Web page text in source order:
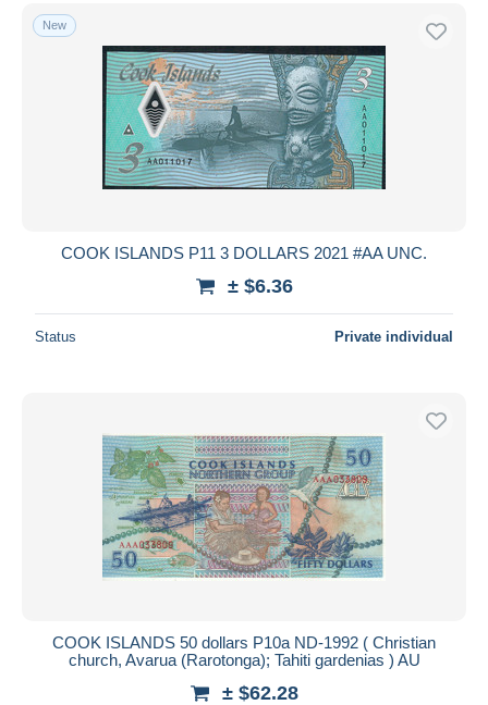
Submit
New
COOK ISLANDS P11 3 DOLLARS 2021 #AA UNC.
± $6.36
Status Private individual
COOK ISLANDS 50 dollars P10a ND-1992 ( Christian
church, Avarua (Rarotonga); Tahiti gardenias ) AU
± $62.28